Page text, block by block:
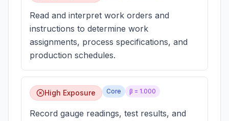
Read and interpret work orders and
instructions to determine work
assignments, process specifications, and
production schedules.
High Exposure Core β = 1.000
Record gauge readings, test results, and